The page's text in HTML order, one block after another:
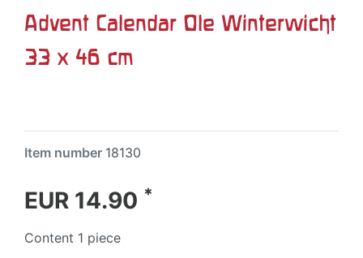
Advent Calendar Ole Winterwicht
33 x 46 cm
Item number 18130
EUR 14.90 *
Content 1 piece